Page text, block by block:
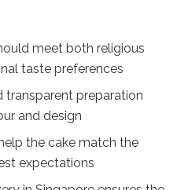
meet both religious
taste preferences
transparent preparation
and design
the cake match the
expectations